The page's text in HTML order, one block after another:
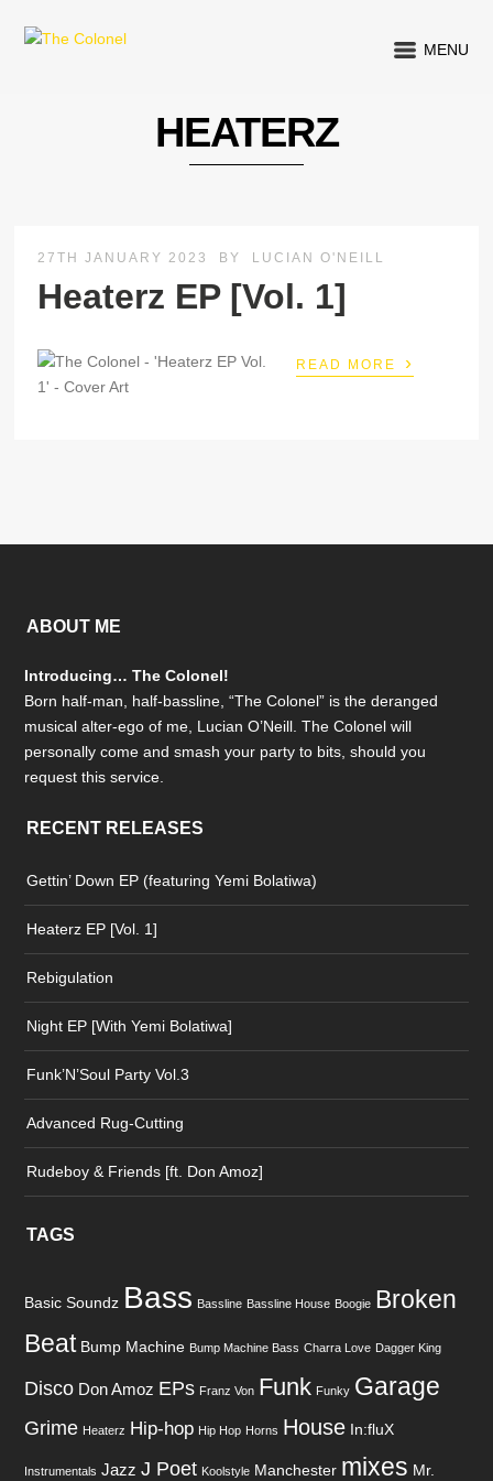
MENU
HEATERZ
27TH JANUARY 2023 BY LUCIAN O'NEILL
Heaterz EP [Vol. 1]
READ MORE ›
ABOUT ME
Introducing… The Colonel!
Born half-man, half-bassline, “The Colonel” is the deranged
musical alter-ego of me, Lucian O’Neill. The Colonel will
personally come and smash your party to bits, should you
request this service.
RECENT RELEASES
Gettin’ Down EP (featuring Yemi Bolatiwa)
Heaterz EP [Vol. 1]
Rebigulation
Night EP [With Yemi Bolatiwa]
Funk’N’Soul Party Vol.3
Advanced Rug-Cutting
Rudeboy & Friends [ft. Don Amoz]
TAGS
Basic Soundz Bass Bassline Bassline House Boogie Broken
Beat Bump Machine Bump Machine Bass Charra Love Dagger King
Disco Don Amoz EPs Franz Von Funk Funky Garage
Grime Heaterz Hip-hop Hip Hop Horns House In:fluX
Instrumentals Jazz J Poet Koolstyle Manchester mixes Mr.